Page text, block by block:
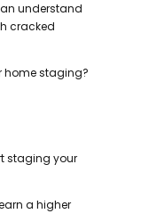
understand
cracked
home staging?
staging your
a higher